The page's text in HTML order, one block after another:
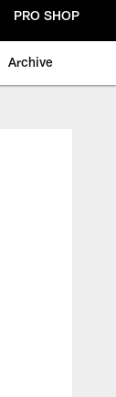
PRO SHOP
Archive